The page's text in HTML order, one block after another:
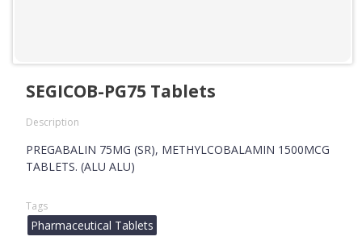
SEGICOB-PG75 Tablets
Description
PREGABALIN 75MG (SR), METHYLCOBALAMIN 1500MCG
TABLETS. (ALU ALU)
Tags
Pharmaceutical Tablets